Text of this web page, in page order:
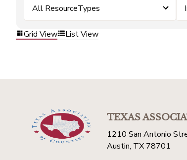
All ResourceTypes
Grid View List View
TEXAS
1210 San Antonio
Austin, TX 78701